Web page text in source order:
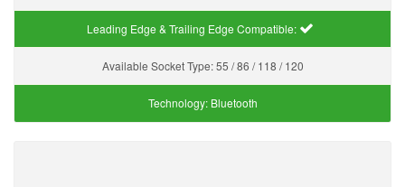
Leading Edge & Trailing Edge Compatible:
Available Socket Type:55 / 86 / 118 / 120
Technology: Bluetooth